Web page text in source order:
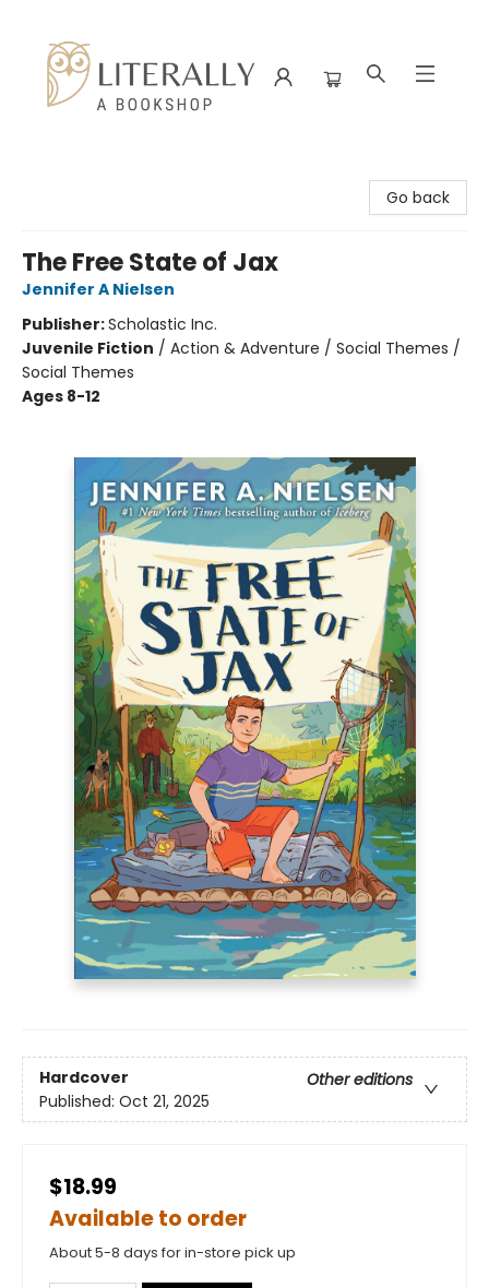
Go back
The Free State of Jax
Jennifer A Nielsen
Publisher:Scholastic Inc.
Juvenile Fiction / Action & Adventure / Social Themes /
Social Themes
Ages 8-12
Hardcover
Other editions
Published: Oct 21, 2025
$18.99
Available to order
About 5-8 days for in-store pick up